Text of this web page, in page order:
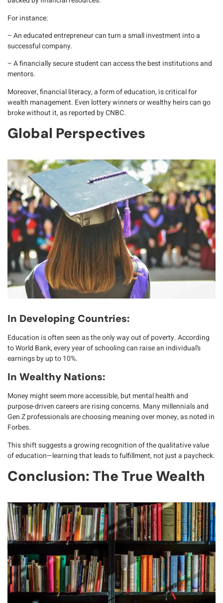
For instance:
– An educated entrepreneur can turn a small investment into a
successful company.
– A financially secure student can access the best institutions and
mentors.
Moreover,financial literacy, a form of education, is critical for
wealth management. Even lottery winners or wealthy heirs can go
broke without it, as reported byCNBC.
Global Perspectives
In Developing Countries:
Education is often seen as theonly way out of poverty. According
toWorld Bank, every year of schooling can raise an individual’s
earnings by up to 10%.
In Wealthy Nations:
Money might seem more accessible, but mental health and
purpose-driven careersare rising concerns. Many millennials and
Gen Z professionals are choosing meaning over money, as noted in
Forbes.
This shift suggests a growing recognition ofthe qualitative value
of education—learning that leads to fulfillment, not just a paycheck.
Conclusion: The True Wealth